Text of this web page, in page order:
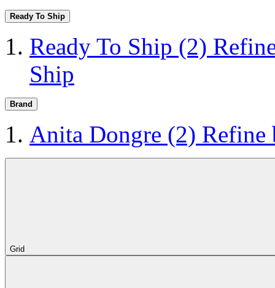
Ready To Ship
Ready To Ship (2)
Ship
Brand
Anita Dongre (2) Refine
Grid